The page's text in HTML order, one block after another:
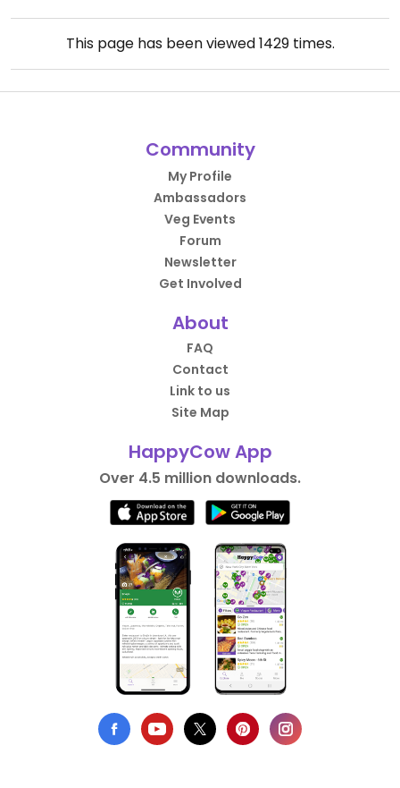
This page has been viewed1429times.
Community
My Profile
Ambassadors
Veg Events
Forum
Newsletter
Get Involved
About
FAQ
Contact
Link to us
Site Map
HappyCow App
Over 4.5 million downloads.